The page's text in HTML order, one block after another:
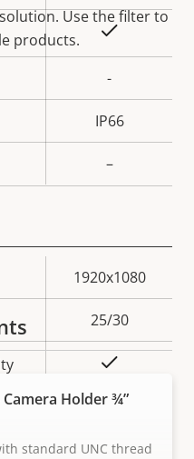
-
IP66
–
1920x1080
25/30
Use the filter to
products.
Camera Holder ¾”
standard UNC thread